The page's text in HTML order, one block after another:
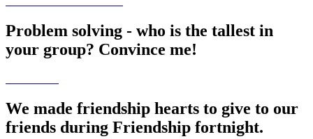
Problem solving - who is the tallest in
your group? Convince me!
We made friendship hearts to give to our
friends during Friendship fortnight.